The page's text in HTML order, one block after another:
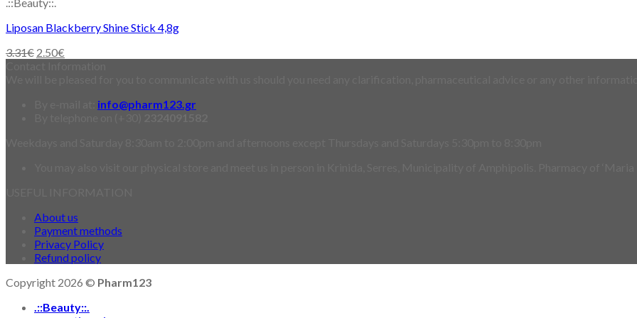
Liposan Blackberry Shine Stick 4,8g
3.31€ 2.50€
info@pharm123.gr
About us
Payment methods
Privacy Policy
Refund policy
Copyright 2026 © Pharm123
.::Beauty::.